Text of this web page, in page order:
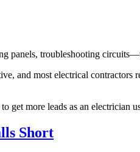
panels, troubleshooting
and most electrical
get more leads as an electrician
Short